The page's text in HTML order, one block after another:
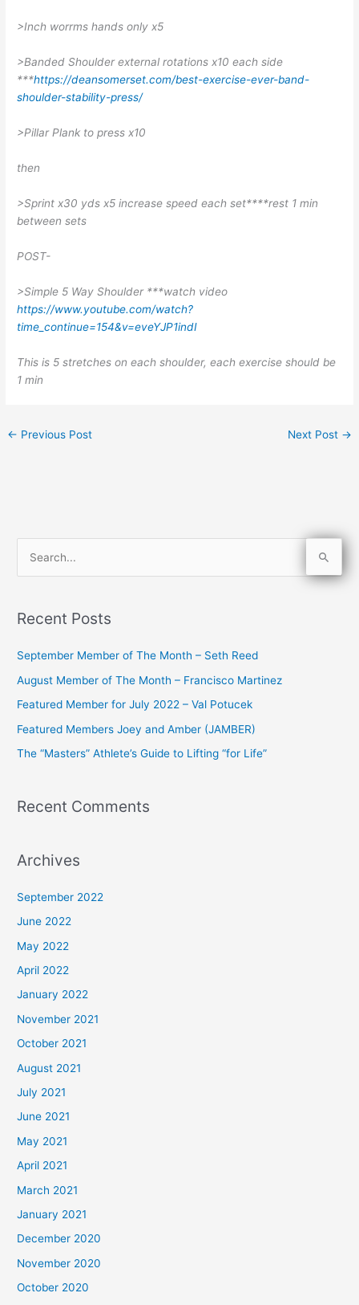
>Inch worrms hands only x5
>Banded Shoulder external rotations x10 each side
***https://deansomerset.com/best-exercise-ever-band-
shoulder-stability-press/
>Pillar Plank to press x10
then
>Sprint x30 yds x5 increase speed each set****rest 1 min
between sets
POST-
>Simple 5 Way Shoulder ***watch video
https://www.youtube.com/watch?
time_continue=154&v=eveYJP1indI
This is 5 stretches on each shoulder, each exercise should be
1 min
← Previous Post Next Post →
r
o
r
:
Recent Posts
September Member of The Month – Seth Reed
August Member of The Month – Francisco Martinez
Featured Member for July 2022 – Val Potucek
Featured Members Joey and Amber (JAMBER)
The “Masters” Athlete’s Guide to Lifting “for Life”
Recent Comments
Archives
September 2022
June 2022
May 2022
April 2022
January 2022
November 2021
October 2021
August 2021
July 2021
June 2021
May 2021
April 2021
March 2021
January 2021
December 2020
November 2020
October 2020